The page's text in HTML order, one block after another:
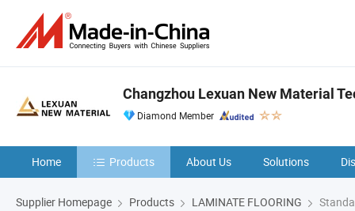
Changzhou Lexuan New Material
Diamond Member
Home Products About Us Solutions
Supplier Homepage Products LAMINATE FLOORING